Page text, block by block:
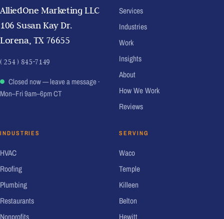
AlliedOne Marketing LLC
106 Susan Kay Dr.
Lorena, TX 76655
( 254 ) 845-7149
Closed now — leave a message·
Mon–Fri 9am–6pm CT
Services
Industries
Work
Insights
About
How We Work
Reviews
INDUSTRIES
HVAC
Roofing
Plumbing
Restaurants
Nonprofits
SERVING
Waco
Temple
Killeen
Belton
Hewitt